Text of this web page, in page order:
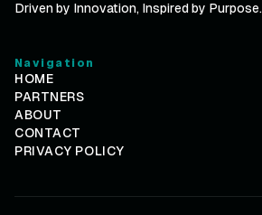
Driven by Innovation, Inspired by Purpose.
Navigation
HOME
PARTNERS
ABOUT
CONTACT
PRIVACY POLICY